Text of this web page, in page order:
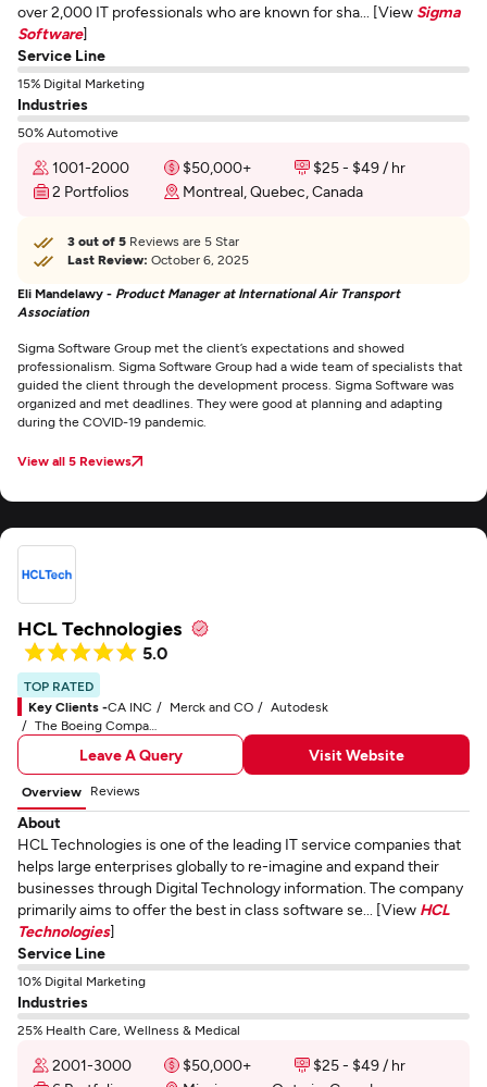
over 2,000 IT professionals who are known for sha... [View Sigma
Software]
Service Line
15% Digital Marketing
Industries
50% Automotive
1001-2000 $50,000+
$25 - $49 / hr
2 Portfolios
Montreal, Quebec, Canada
3 out of 5 Reviews are 5 Star
Last Review: October 6, 2025
Eli Mandelawy - Product Manager at International Air Transport
Association
Sigma Software Group met the client’s expectations and showed
professionalism. Sigma Software Group had a wide team of specialists that
guided the client through the development process. Sigma Software was
organized and met deadlines. They were good at planning and adapting
during the COVID-19 pandemic.
View all 5 Reviews
HCL Technologies
5.0
TOP RATED
Key Clients -CA INC Merck and CO
Autodesk
The Boeing Company
Leave A Query Visit Website
Overview Reviews
About
HCL Technologies is one of the leading IT service companies that
helps large enterprises globally to re-imagine and expand their
businesses through Digital Technology information. The company
primarily aims to offer the best in class software se... [View HCL
Technologies]
Service Line
10% Digital Marketing
Industries
25% Health Care, Wellness & Medical
2001-3000 $50,000+
$25 - $49 / hr